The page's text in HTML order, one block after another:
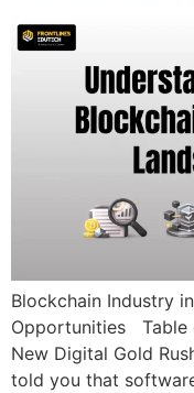
Blockchain Industry
Opportunities
New Digital Gold
told you that